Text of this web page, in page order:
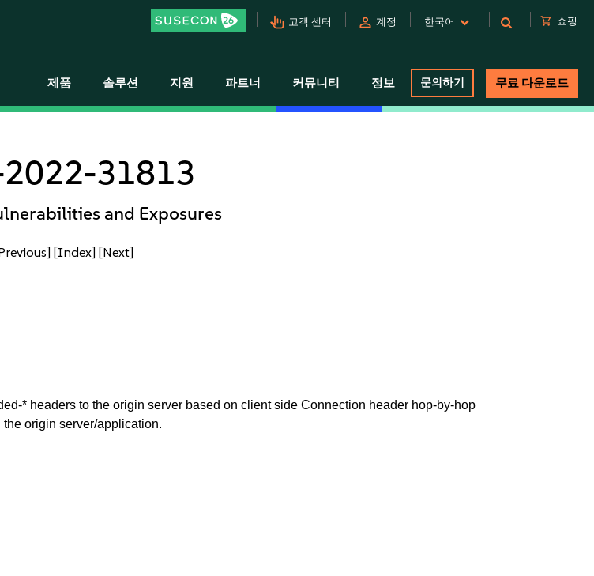
pan_tool_alt 고객 센터 person 계정 한국어 shopping_cart 쇼핑
제품 솔루션 지원 파트너 커뮤니티 정보 문의하기 무료 다운로드
2022-31813
and Exposures
[Index] [Next]
* headers to the origin server based on client side Connection header hop-by-hop
origin server/application.